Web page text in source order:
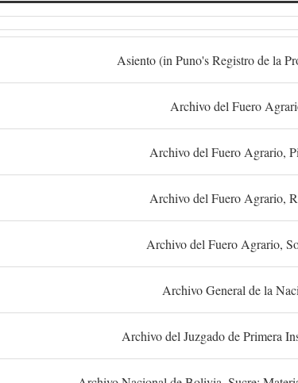
Asiento (in Puno's Registro de la
Archivo del Fuero
Archivo del Fuero Agrario,
Archivo del Fuero Agrario,
Archivo del Fuero Agrario,
Archivo General de la
Archivo del Juzgado de Primera